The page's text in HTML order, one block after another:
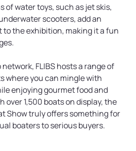
of water toys, such as jet skis,
scooters, add an
the exhibition, making it a fun
FLIBS hosts a range of
where you can mingle with
enjoying gourmet food and
1,500 boats on display, the
Show truly offers something for
boaters to serious buyers.